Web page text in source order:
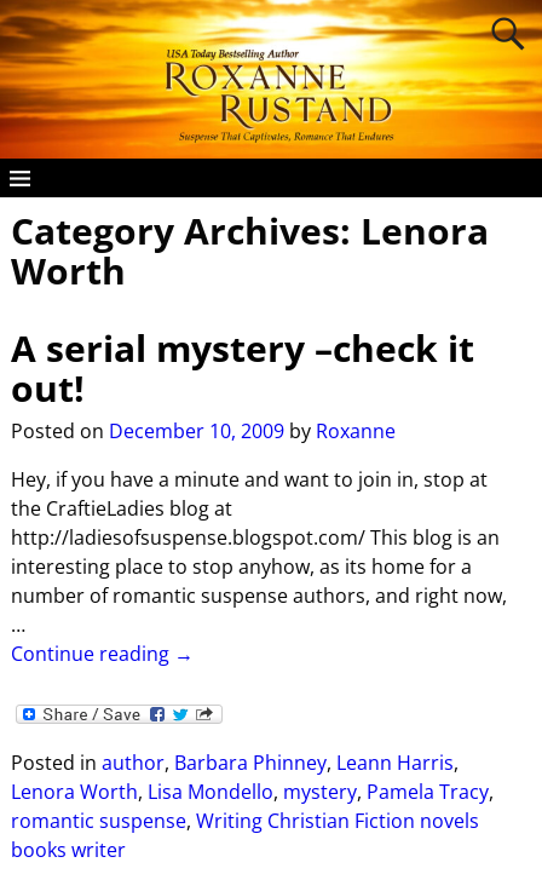
Category Archives: Lenora
Worth
A serial mystery –check it
out!
Posted on December 10, 2009 by Roxanne
Hey, if you have a minute and want to join in, stop at
the CraftieLadies blog at
http://ladiesofsuspense.blogspot.com/ This blog is an
interesting place to stop anyhow, as its home for a
number of romantic suspense authors, and right now,
…
Continue reading →
Posted in author, Barbara Phinney, Leann Harris,
Lenora Worth, Lisa Mondello, mystery, Pamela Tracy,
romantic suspense, Writing Christian Fiction novels
books writer